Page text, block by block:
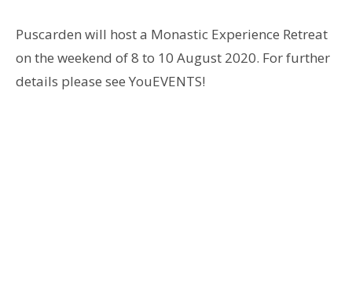
Puscarden will host a Monastic Experience Retreat
on the weekend of 8 to 10 August 2020. For further
details please see YouEVENTS!